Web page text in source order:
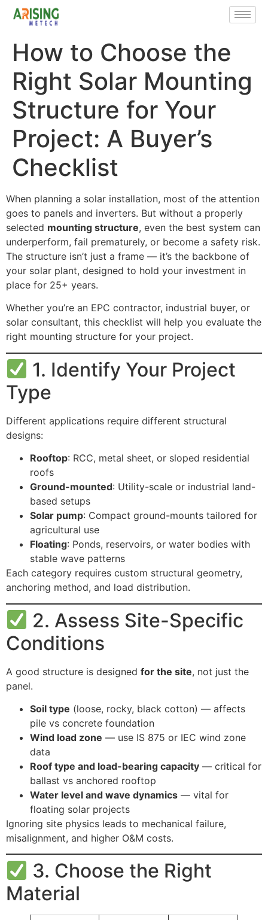
How to Choose the
Right Solar Mounting
Structure for Your
Project: A Buyer’s
Checklist
When planning a solar installation, most of the attention
goes to panels and inverters. But without a properly
selected mounting structure, even the best system can
underperform, fail prematurely, or become a safety risk.
The structure isn’t just a frame — it’s the backbone of
your solar plant, designed to hold your investment in
place for 25+ years.
Whether you’re an EPC contractor, industrial buyer, or
solar consultant, this checklist will help you evaluate the
right mounting structure for your project.
1. Identify Your Project
Type
Different applications require different structural
designs:
Rooftop: RCC, metal sheet, or sloped residential
roofs
Ground-mounted: Utility-scale or industrial land-
based setups
Solar pump: Compact ground-mounts tailored for
agricultural use
Floating: Ponds, reservoirs, or water bodies with
stable wave patterns
Each category requires custom structural geometry,
anchoring method, and load distribution.
2. Assess Site-Specific
Conditions
A good structure is designed for the site, not just the
panel.
Soil type (loose, rocky, black cotton) — affects
pile vs concrete foundation
Wind load zone — use IS 875 or IEC wind zone
data
Roof type and load-bearing capacity — critical for
ballast vs anchored rooftop
Water level and wave dynamics — vital for
floating solar projects
Ignoring site physics leads to mechanical failure,
misalignment, and higher O&M costs.
3. Choose the Right
Material